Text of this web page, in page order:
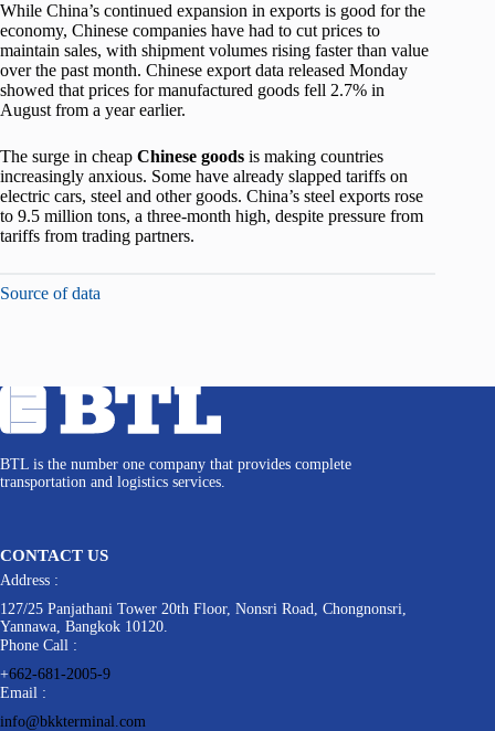
While China’s continued expansion in exports is good for the
economy, Chinese companies have had to cut prices to
maintain sales, with shipment volumes rising faster than value
over the past month. Chinese export data released Monday
showed that prices for manufactured goods fell 2.7% in
August from a year earlier.
The surge in cheap Chinese goods is making countries
increasingly anxious. Some have already slapped tariffs on
electric cars, steel and other goods. China’s steel exports rose
to 9.5 million tons, a three-month high, despite pressure from
tariffs from trading partners.
Source of data
BTL is the number one company that provides complete
transportation and logistics services.
CONTACT US
Address :
127/25 Panjathani Tower 20th Floor, Nonsri Road, Chongnonsri,
Yannawa, Bangkok 10120.
Phone Call :
+662-681-2005-9
Email :
info@bkkterminal.com